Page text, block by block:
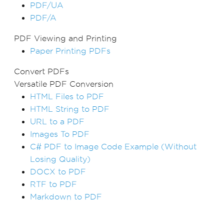
PDF/UA
PDF/A
PDF Viewing and Printing
Paper Printing PDFs
Convert PDFs
Versatile PDF Conversion
HTML Files to PDF
HTML String to PDF
URL to a PDF
Images To PDF
C# PDF to Image Code Example (Without
Losing Quality)
DOCX to PDF
RTF to PDF
Markdown to PDF